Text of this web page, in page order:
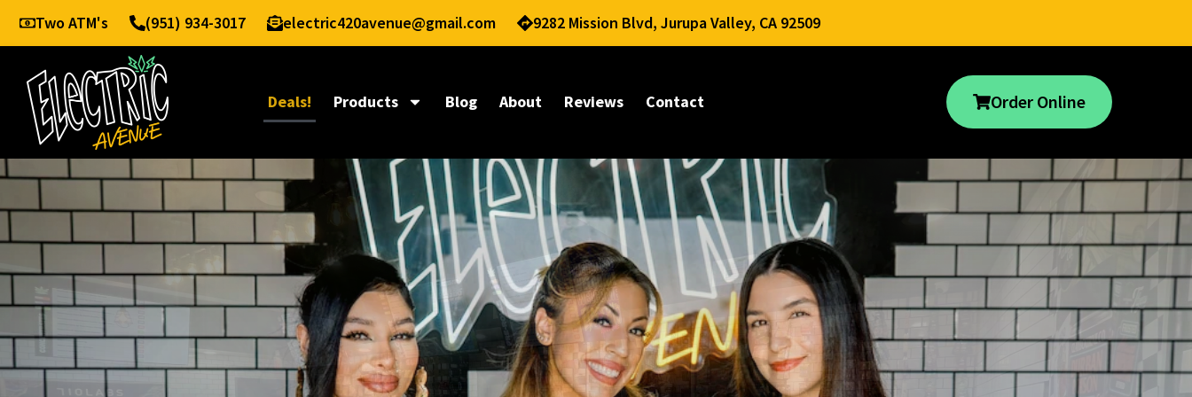
Two ATM's (951) 934-3017 electric420avenue@gmail.com 9282 Mission Blvd, Jurupa Valley, CA 92509
Deals! Products Blog About Reviews Contact Order Online